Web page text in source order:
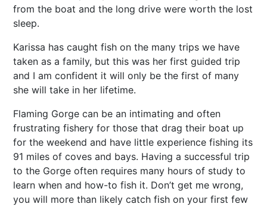
from the boat and the long drive were worth the lost
sleep.
Karissa has caught fish on the many trips we have
taken as a family, but this was her first guided trip
and I am confident it will only be the first of many
she will take in her lifetime.
Flaming Gorge can be an intimating and often
frustrating fishery for those that drag their boat up
for the weekend and have little experience fishing its
91 miles of coves and bays. Having a successful trip
to the Gorge often requires many hours of study to
learn when and how-to fish it. Don’t get me wrong,
you will more than likely catch fish on your first few